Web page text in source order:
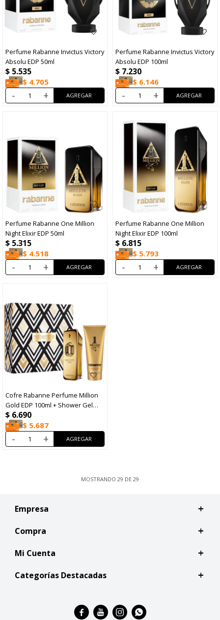
Perfume Rabanne Invictus Victory
Absolu EDP 50ml
$ 5.535
$ 4.705
- +
Perfume Rabanne Invictus Victory
Absolu EDP 100ml
$ 7.230
$ 6.146
- +
Perfume Rabanne One Million
Night Elixir EDP 50ml
$ 5.315
$ 4.518
- +
Perfume Rabanne One Million
Night Elixir EDP 100ml
$ 6.815
$ 5.793
- +
Cofre Rabanne Perfume Million
Gold EDP 100ml + Shower Gel
100ml
$ 6.690
$ 5.687
- +
MOSTRANDO 29 DE 29
Empresa
Compra
Mi Cuenta
Categorías Destacadas
   